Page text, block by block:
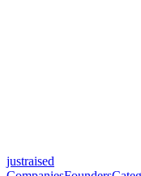
justraised